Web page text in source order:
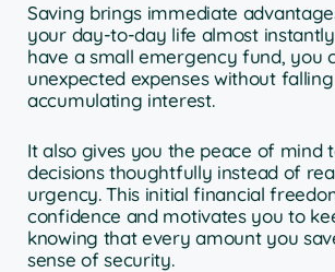
Saving brings immediate
your day-to-day life almost
have a small emergency fund, you
unexpected expenses without
accumulating interest.
It also gives you the peace of mind
decisions thoughtfully instead of
urgency. This initial financial
confidence and motivates you to
knowing that every amount you
sense of security.